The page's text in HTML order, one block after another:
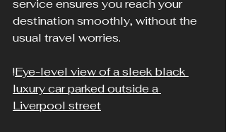
service ensures you reach your
destination smoothly, without the
usual travel worries.
!Eye-level view of a sleek black
luxury car parked outside a
Liverpool street